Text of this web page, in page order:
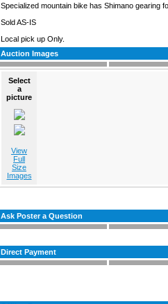
Specialized mountain bike has Shimano gearing
Sold AS-IS
Local pick up Only.
Auction Images
Select
a
picture
View
Full
Size
Images
Ask Poster a Question
Direct Payment